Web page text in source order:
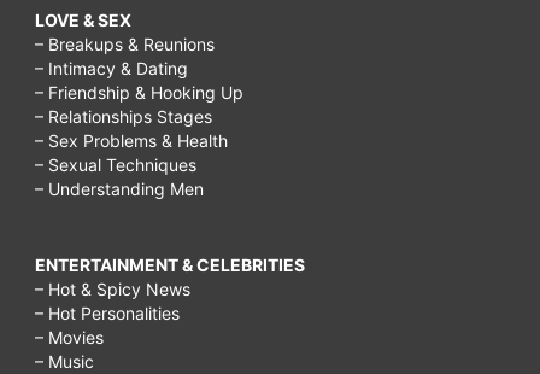
LOVE & SEX
– Breakups & Reunions
– Intimacy & Dating
– Friendship & Hooking Up
– Relationships Stages
– Sex Problems & Health
– Sexual Techniques
– Understanding Men
ENTERTAINMENT & CELEBRITIES
– Hot & Spicy News
– Hot Personalities
– Movies
– Music